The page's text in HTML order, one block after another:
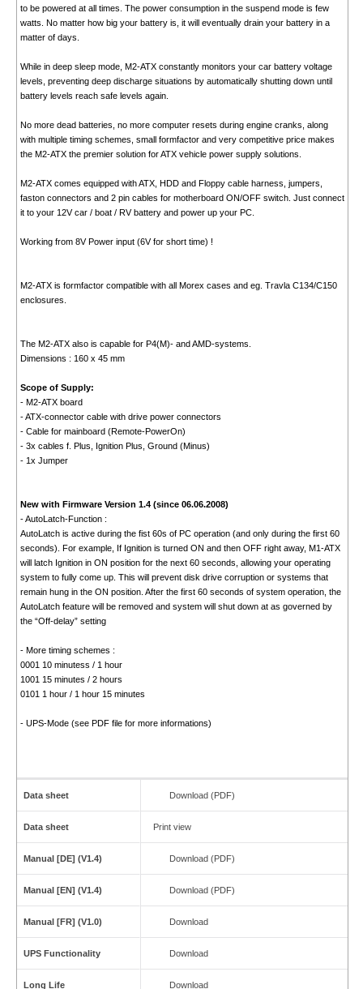
to be powered at all times. The power consumption in the suspend mode is few
watts. No matter how big your battery is, it will eventually drain your battery in a
matter of days.
While in deep sleep mode, M2-ATX constantly monitors your car battery voltage
levels, preventing deep discharge situations by automatically shutting down until
battery levels reach safe levels again.
No more dead batteries, no more computer resets during engine cranks, along
with multiple timing schemes, small formfactor and very competitive price makes
the M2-ATX the premier solution for ATX vehicle power supply solutions.
M2-ATX comes equipped with ATX, HDD and Floppy cable harness, jumpers,
faston connectors and 2 pin cables for motherboard ON/OFF switch. Just connect
it to your 12V car / boat / RV battery and power up your PC.
Working from 8V Power input (6V for short time) !
M2-ATX is formfactor compatible with all Morex cases and eg. Travla C134/C150
enclosures.
The M2-ATX also is capable for P4(M)- and AMD-systems.
Dimensions : 160 x 45 mm
Scope of Supply:
- M2-ATX board
- ATX-connector cable with drive power connectors
- Cable for mainboard (Remote-PowerOn)
- 3x cables f. Plus, Ignition Plus, Ground (Minus)
- 1x Jumper
New with Firmware Version 1.4 (since 06.06.2008)
- AutoLatch-Function :
AutoLatch is active during the fist 60s of PC operation (and only during the first 60
seconds). For example, If Ignition is turned ON and then OFF right away, M1-ATX
will latch Ignition in ON position for the next 60 seconds, allowing your operating
system to fully come up. This will prevent disk drive corruption or systems that
remain hung in the ON position. After the first 60 seconds of system operation, the
AutoLatch feature will be removed and system will shut down at as governed by
the “Off-delay” setting
- More timing schemes :
0001 10 minutess / 1 hour
1001 15 minutes / 2 hours
0101 1 hour / 1 hour 15 minutes
- UPS-Mode (see PDF file for more informations)
Data sheet Download (PDF)
Data sheet Print view
Manual [DE] (V1.4) Download (PDF)
Manual [EN] (V1.4) Download (PDF)
Manual [FR] (V1.0) Download
UPS Functionality Download
Long Life Download